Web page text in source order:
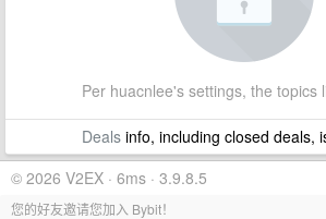
Per huacnlee's settings, the topics
Dealsinfo, including closed deals,
© 2026 V2EX · 6ms · 3.9.8.5
您的好友邀请您加入 Bybit！